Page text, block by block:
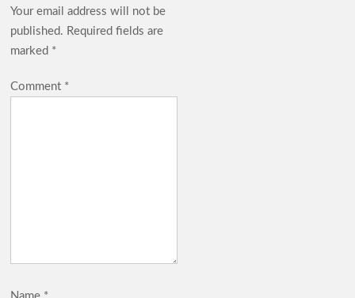
Your email address will not be
published. Required fields are
marked *
Comment *
Name *